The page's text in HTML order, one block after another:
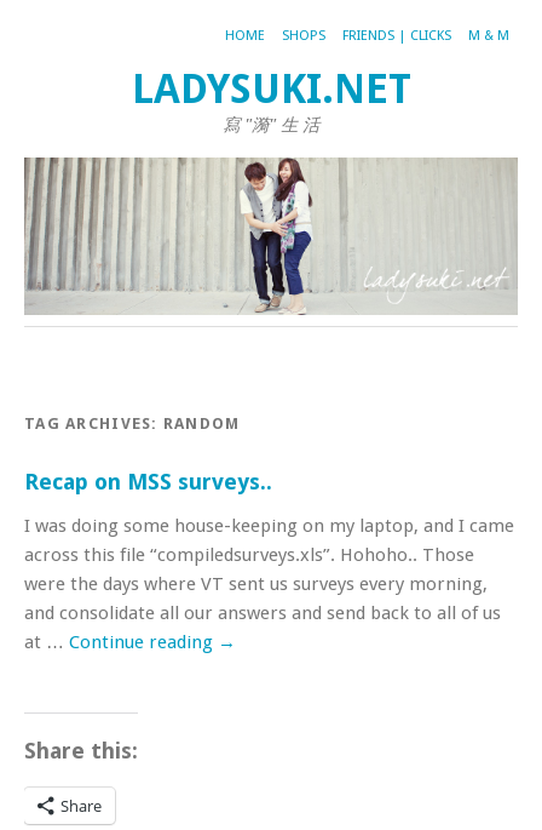
HOME SHOPS FRIENDS | CLICKS M & M
LADYSUKI.NET
寫 "漪" 生 活
TAG ARCHIVES: RANDOM
Recap on MSS surveys..
I was doing some house-keeping on my laptop, and I came
across this file “compiledsurveys.xls”. Hohoho.. Those
were the days where VT sent us surveys every morning,
and consolidate all our answers and send back to all of us
at … Continue reading →
Share this:
Share